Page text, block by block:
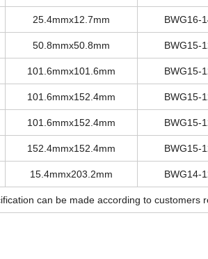
25.4mmx12.7mm BWG16-
50.8mmx50.8mm BWG15-
101.6mmx101.6mm BWG15-
101.6mmx152.4mm BWG15-
101.6mmx152.4mm BWG15-
152.4mmx152.4mm BWG15-
15.4mmx203.2mm BWG14-
can be made according to customers